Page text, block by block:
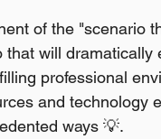
of the "scenario
will dramatically
professional
and technology
ways 💡.